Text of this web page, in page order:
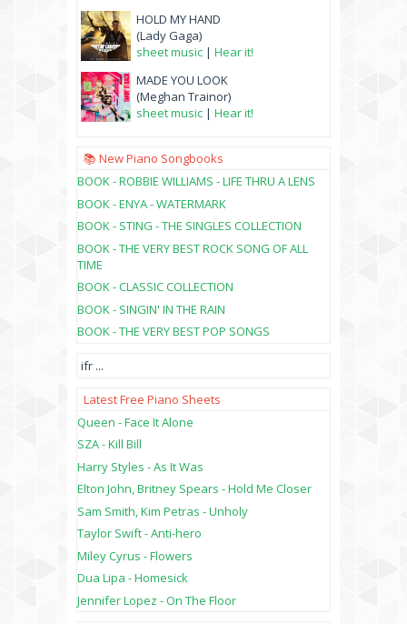
HOLD MY HAND
(Lady Gaga)
sheet music | Hear it!
MADE YOU LOOK
(Meghan Trainor)
sheet music | Hear it!
📚 New Piano Songbooks
BOOK - ROBBIE WILLIAMS - LIFE THRU A LENS
BOOK - ENYA - WATERMARK
BOOK - STING - THE SINGLES COLLECTION
BOOK - THE VERY BEST ROCK SONG OF ALL
TIME
BOOK - CLASSIC COLLECTION
BOOK - SINGIN' IN THE RAIN
BOOK - THE VERY BEST POP SONGS
ifr ...
Latest Free Piano Sheets
Queen - Face It Alone
SZA - Kill Bill
Harry Styles - As It Was
Elton John, Britney Spears - Hold Me Closer
Sam Smith, Kim Petras - Unholy
Taylor Swift - Anti-hero
Miley Cyrus - Flowers
Dua Lipa - Homesick
Jennifer Lopez - On The Floor